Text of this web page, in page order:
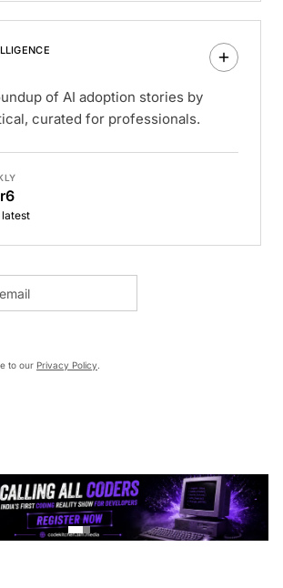
of AI adoption stories by
curated for professionals.
latest
to our Privacy Policy.